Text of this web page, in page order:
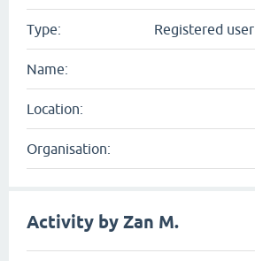
Type: Registered user
Name:
Location:
Organisation:
Activity by Zan M.